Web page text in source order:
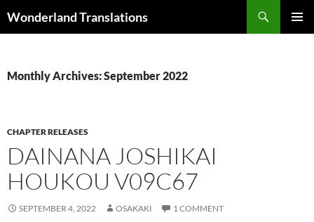
Wonderland Translations
Monthly Archives: September 2022
CHAPTER RELEASES
DAINANA JOSHIKAI
HOUKOU V09C67
SEPTEMBER 4, 2022 OSAKAKI 1 COMMENT